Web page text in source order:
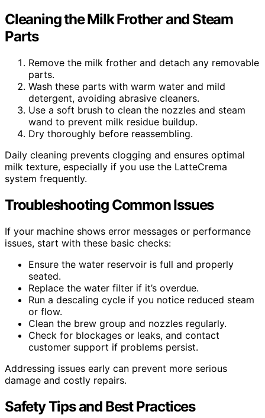
Cleaning the Milk Frother and Steam
Parts
Remove the milk frother and detach any removable
parts.
Wash these parts with warm water and mild
detergent, avoiding abrasive cleaners.
Use a soft brush to clean the nozzles and steam
wand to prevent milk residue buildup.
Dry thoroughly before reassembling.
Daily cleaning prevents clogging and ensures optimal
milk texture, especially if you use the LatteCrema
system frequently.
Troubleshooting Common Issues
If your machine shows error messages or performance
issues, start with these basic checks:
Ensure the water reservoir is full and properly
seated.
Replace the water filter if it’s overdue.
Run a descaling cycle if you notice reduced steam
or flow.
Clean the brew group and nozzles regularly.
Check for blockages or leaks, and contact
customer support if problems persist.
Addressing issues early can prevent more serious
damage and costly repairs.
Safety Tips and Best Practices